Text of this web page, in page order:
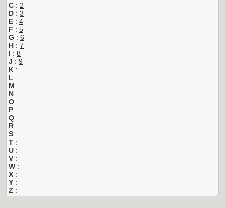
C : 2
D : 3
E : 4
F : 5
G : 6
H : 7
I : 8
J : 9
K :
L :
M :
N :
O :
P :
Q :
R :
S :
T :
U :
V :
W :
X :
Y :
Z :